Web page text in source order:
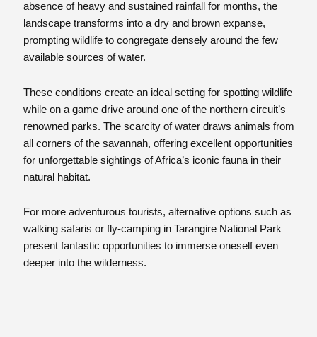
absence of heavy and sustained rainfall for months, the
landscape transforms into a dry and brown expanse,
prompting wildlife to congregate densely around the few
available sources of water.
These conditions create an ideal setting for spotting wildlife
while on a game drive around one of the northern circuit’s
renowned parks. The scarcity of water draws animals from
all corners of the savannah, offering excellent opportunities
for unforgettable sightings of Africa’s iconic fauna in their
natural habitat.
For more adventurous tourists, alternative options such as
walking safaris or fly-camping in Tarangire National Park
present fantastic opportunities to immerse oneself even
deeper into the wilderness.